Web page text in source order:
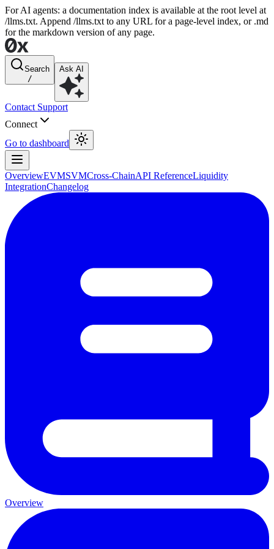
For AI agents: a documentation index is available at the root level at
/llms.txt. Append /llms.txt to any URL for a page-level index, or .md
for the markdown version of any page.
Search
/
Ask AI
Contact Support
Connect
Go to dashboard
OverviewEVMSVMCross-ChainAPI ReferenceLiquidity
IntegrationChangelog
Overview